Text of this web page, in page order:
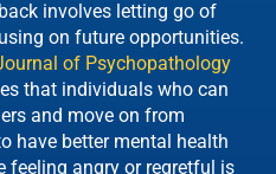
involves letting go of
on future opportunities.
of Psychopathology
that individuals who can
and move on from
have better mental health
feeling angry or regretful is